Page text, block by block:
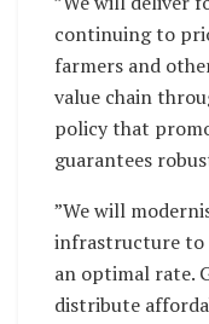
continuing to
farmers and
value chain
policy that
guarantees
”We will
infrastructure to
an optimal rate.
distribute